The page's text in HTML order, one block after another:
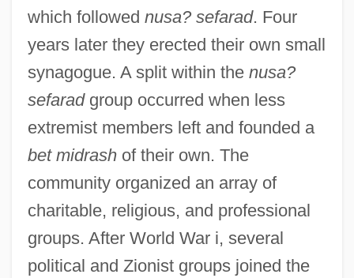
which followed nusa? sefarad. Four
years later they erected their own small
synagogue. A split within the nusa?
sefaradgroup occurred when less
extremist members left and founded a
bet midrashof their own. The
community organized an array of
charitable, religious, and professional
groups. After World War i, several
political and Zionist groups joined the